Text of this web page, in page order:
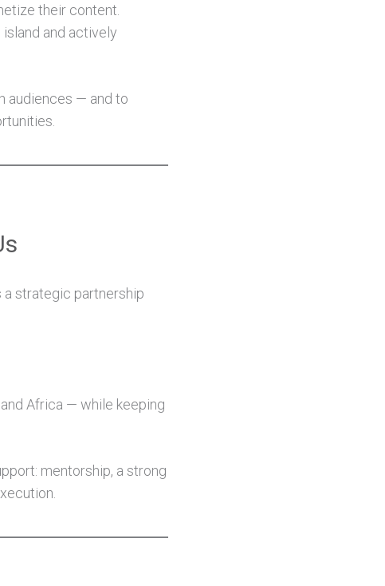
their content.
and actively
audiences — and to
a strategic partnership
Africa — while keeping
mentorship, a strong